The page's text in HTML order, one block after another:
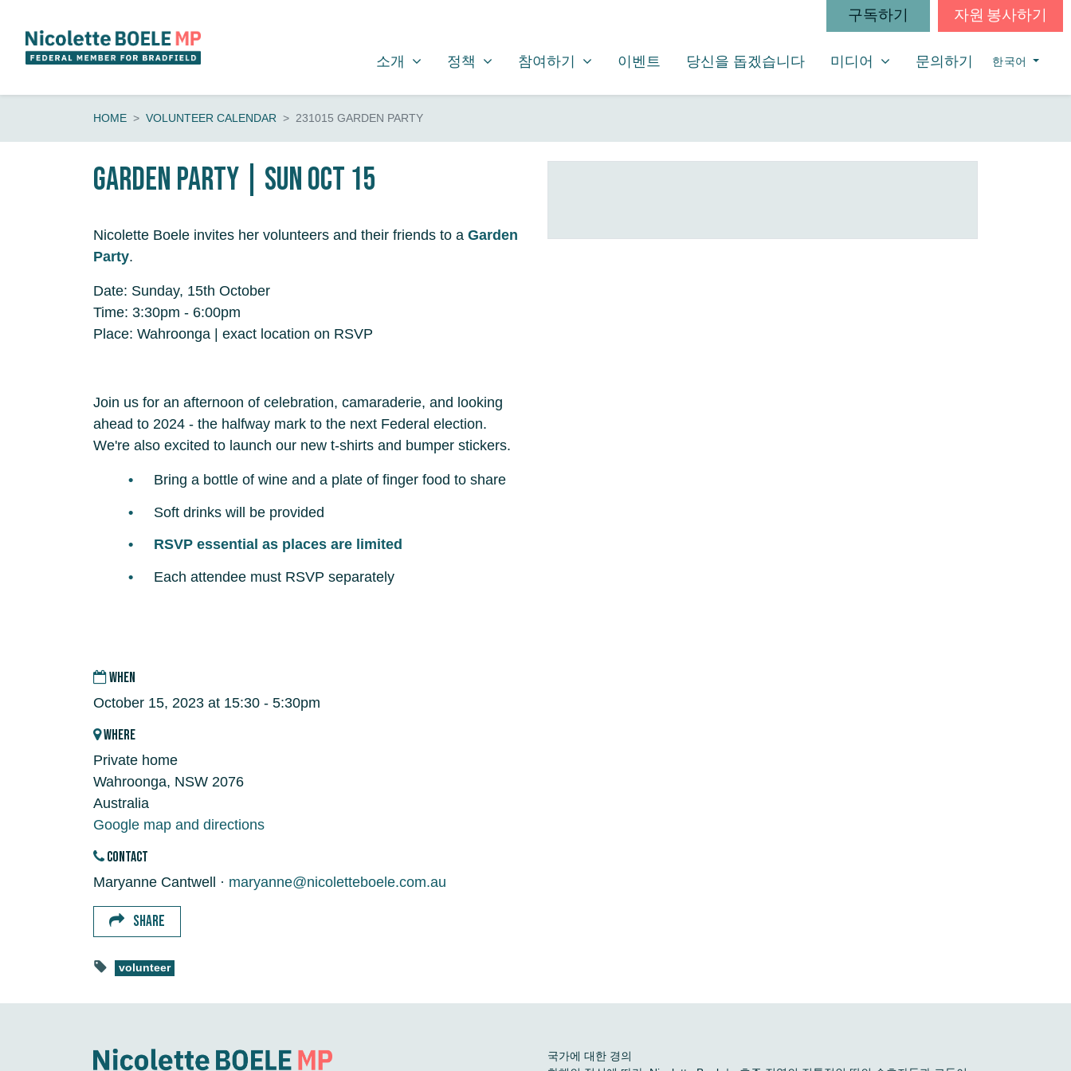
구독하기 자원 봉사하기
소개
SHOW SUBMENU FOR
소개 정책
SHOW SUBMENU FOR
정책 참여하기
SHOW SUBMENU FOR
참여하기 이벤트 당신을 돕겠습니다 미디어
SHOW SUBMENU FOR
미디어 문의하기 한국어
HOME VOLUNTEER CALENDAR 231015 GARDEN PARTY
Garden Party | Sun Oct 15
Nicolette Boele invites her volunteers and their friends to a Garden
Party.
Date: Sunday, 15th October
Time: 3:30pm - 6:00pm
Place: Wahroonga | exact location on RSVP
Join us for an afternoon of celebration, camaraderie, and looking
ahead to 2024 - the halfway mark to the next Federal election.
We're also excited to launch our new t-shirts and bumper stickers.
Bring a bottle of wine and a plate of finger food to share
Soft drinks will be provided
RSVP essential as places are limited
Each attendee must RSVP separately
WHEN
October 15, 2023 at 15:30 - 5:30pm
WHERE
Private home
Wahroonga, NSW 2076
Australia
Google map and directions
CONTACT
Maryanne Cantwell · maryanne@nicoletteboele.com.au
SHARE
volunteer
국가에 대한 경의